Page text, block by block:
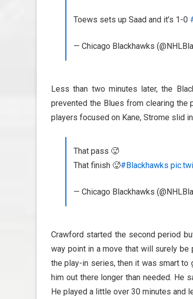
Toews sets up Saad and it’s 1-0
— Chicago Blackhawks
Less than two minutes later, the
prevented the Blues from clearing the
players focused on Kane, Strome slid
That pass 🥵
That finish 🥵#Blackhawks
— Chicago Blackhawks
Crawford started the second period
way point in a move that will surely
the play-in series, then it was smart
him out there longer than needed. He
He played a little over 30 minutes and